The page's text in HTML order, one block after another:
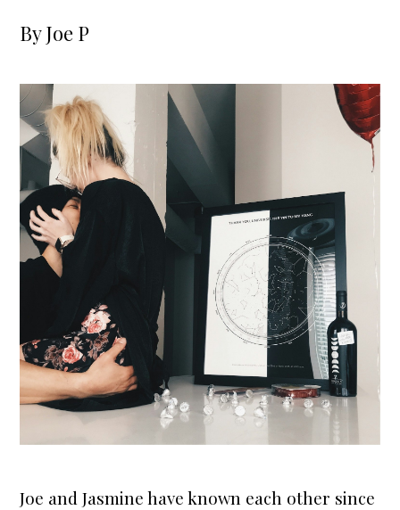
ByJoe P
Joe and Jasmine have known each other since